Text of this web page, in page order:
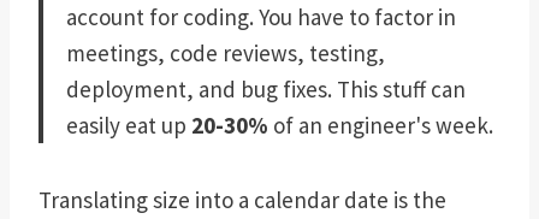
account for coding. You have to factor in
meetings, code reviews, testing,
deployment, and bug fixes. This stuff can
easily eat up 20-30% of an engineer's week.
Translating size into a calendar date is the